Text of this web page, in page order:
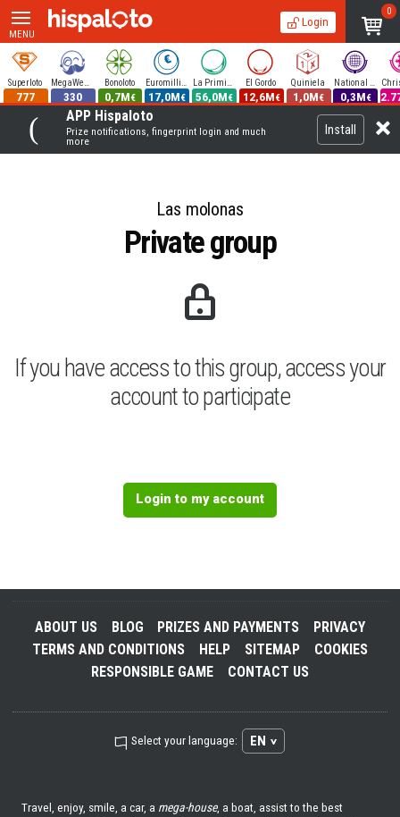
MENU
Login
0
Superloto
777
MegaWeekend
330
Bonoloto
0,7M€
Euromillions
17,0M€
La Primitiva
56,0M€
El Gordo
12,6M€
Quiniela
1,0M€
National Lottery
0,3M€
APP Hispaloto
Prize notifications, fingerprint login and much
more
Install
Las molonas
Private group
If you have access to this group, access your
account to participate
Login to my account
ABOUT US BLOG PRIZES AND PAYMENTS
PRIVACY
TERMS AND CONDITIONS
HELP SITEMAP
COOKIES
RESPONSIBLE GAME
CONTACT US
Select your language: EN
Travel, enjoy, smile, a car, a mega-house, a boat, assist to the best